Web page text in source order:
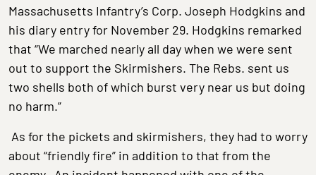
Massachusetts Infantry’s Corp. Joseph Hodgkins and
his diary entry for November 29. Hodgkins remarked
that “We marched nearly all day when we were sent
out to support the Skirmishers. The Rebs. sent us
two shells both of which burst very near us but doing
no harm.”
As for the pickets and skirmishers, they had to worry
about “friendly fire” in addition to that from the